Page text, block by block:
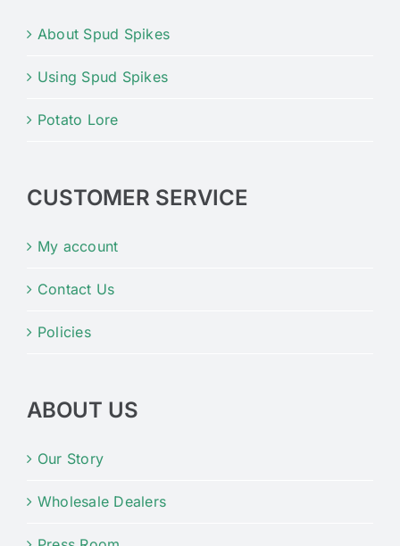
About Spud Spikes
Using Spud Spikes
Potato Lore
CUSTOMER SERVICE
My account
Contact Us
Policies
ABOUT US
Our Story
Wholesale Dealers